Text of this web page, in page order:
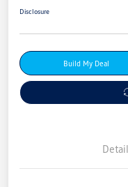
Disclosure
Build My Deal